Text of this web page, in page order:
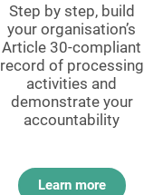
Step by step, build
your organisation’s
Article 30-compliant
record of processing
activities and
demonstrate your
accountability
Learn more